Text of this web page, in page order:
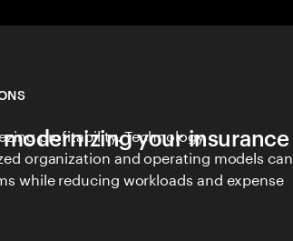
your insurance
profitability. Technology
organization and operating models can
while reducing workloads and expense